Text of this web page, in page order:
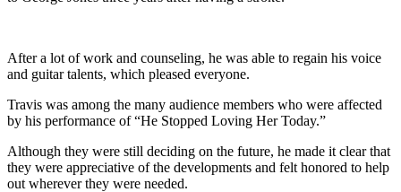
After a lot of work and counseling, he was able to regain his voice
and guitar talents, which pleased everyone.
Travis was among the many audience members who were affected
by his performance of “He Stopped Loving Her Today.”
Although they were still deciding on the future, he made it clear that
they were appreciative of the developments and felt honored to help
out wherever they were needed.